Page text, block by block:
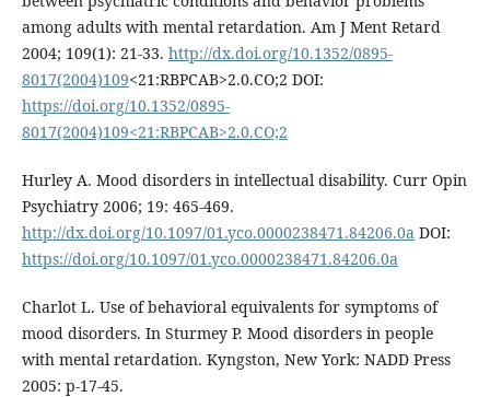
among adults with mental retardation. Am J Ment Retard
2004; 109(1): 21-33. http://dx.doi.org/10.1352/0895-
8017(2004)109<21:RBPCAB>2.0.CO;2 DOI:
https://doi.org/10.1352/0895-
8017(2004)109<21:RBPCAB>2.0.CO;2
Hurley A. Mood disorders in intellectual disability. Curr Opin
Psychiatry 2006; 19: 465-469.
http://dx.doi.org/10.1097/01.yco.0000238471.84206.0a DOI:
https://doi.org/10.1097/01.yco.0000238471.84206.0a
Charlot L. Use of behavioral equivalents for symptoms of
mood disorders. In Sturmey P. Mood disorders in people
with mental retardation. Kyngston, New York: NADD Press
2005: p-17-45.